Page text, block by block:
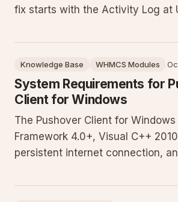
fix starts with the Activity Log at
essential, step-by-step access
Knowledge Base WHMCS Modules
System Requirements for
Client for Windows
The Pushover Client for Windows
Framework 4.0+, Visual C++
persistent internet connection,
requirement, verification steps